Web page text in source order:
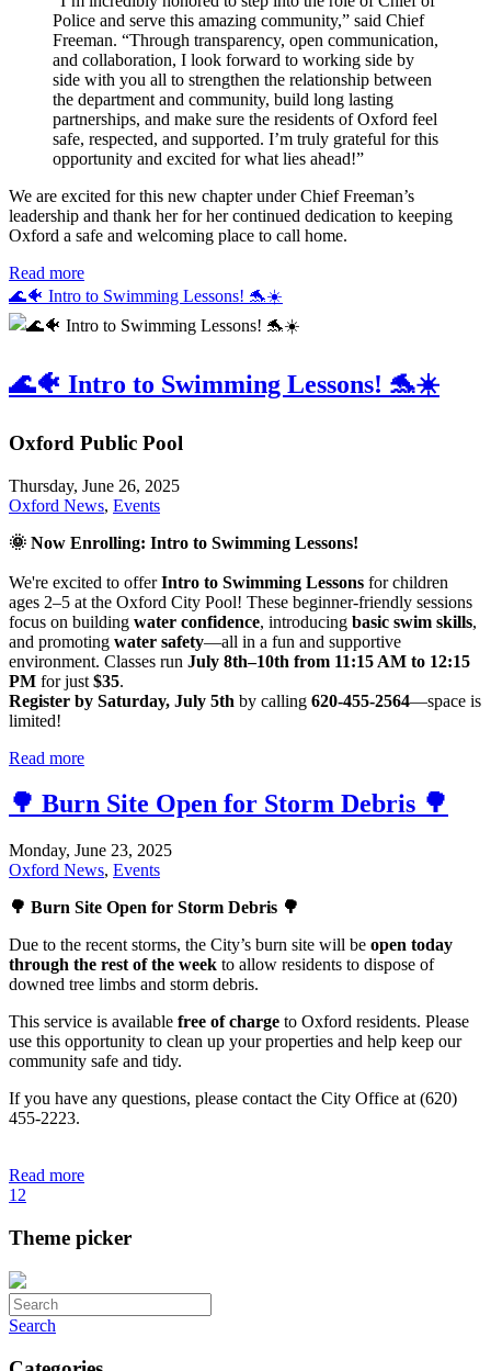
Police and serve this amazing community,” said Chief
Freeman. “Through transparency, open communication,
and collaboration, I look forward to working side by
side with you all to strengthen the relationship between
the department and community, build long lasting
partnerships, and make sure the residents of Oxford feel
safe, respected, and supported. I’m truly grateful for this
opportunity and excited for what lies ahead!”
We are excited for this new chapter under Chief Freeman’s
leadership and thank her for her continued dedication to keeping
Oxford a safe and welcoming place to call home.
Read more
🌊🐠 Intro to Swimming Lessons! 🐬☀️
🌊🐠 Intro to Swimming Lessons! 🐬☀️
Oxford Public Pool
Thursday, June 26, 2025
Oxford News, Events
🌞 Now Enrolling: Intro to Swimming Lessons!
We're excited to offerIntro to Swimming Lessons for children
ages 2–5 at the Oxford City Pool! These beginner-friendly sessions
focus on building water confidence, introducing basic swim skills,
and promoting water safety—all in a fun and supportive
environment. Classes run July 8th–10th from 11:15 AM to 12:15
PM for just $35.
Register by Saturday, July 5th by calling 620-455-2564—space is
limited!
Read more
🌳 Burn Site Open for Storm Debris 🌳
Monday, June 23, 2025
Oxford News, Events
🌳 Burn Site Open for Storm Debris 🌳
Due to the recent storms, the City’s burn site will be open today
through the rest of the week to allow residents to dispose of
downed tree limbs and storm debris.
This service is available free of charge to Oxford residents. Please
use this opportunity to clean up your properties and help keep our
community safe and tidy.
If you have any questions, please contact the City Office at (620)
455-2223.
Read more
1 2
Theme picker
Search